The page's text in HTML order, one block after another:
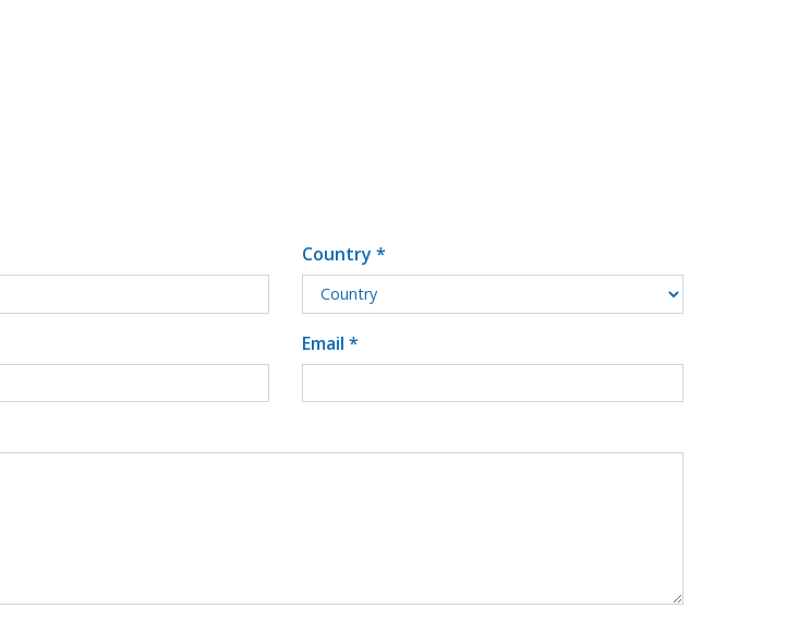
Country *
Email *